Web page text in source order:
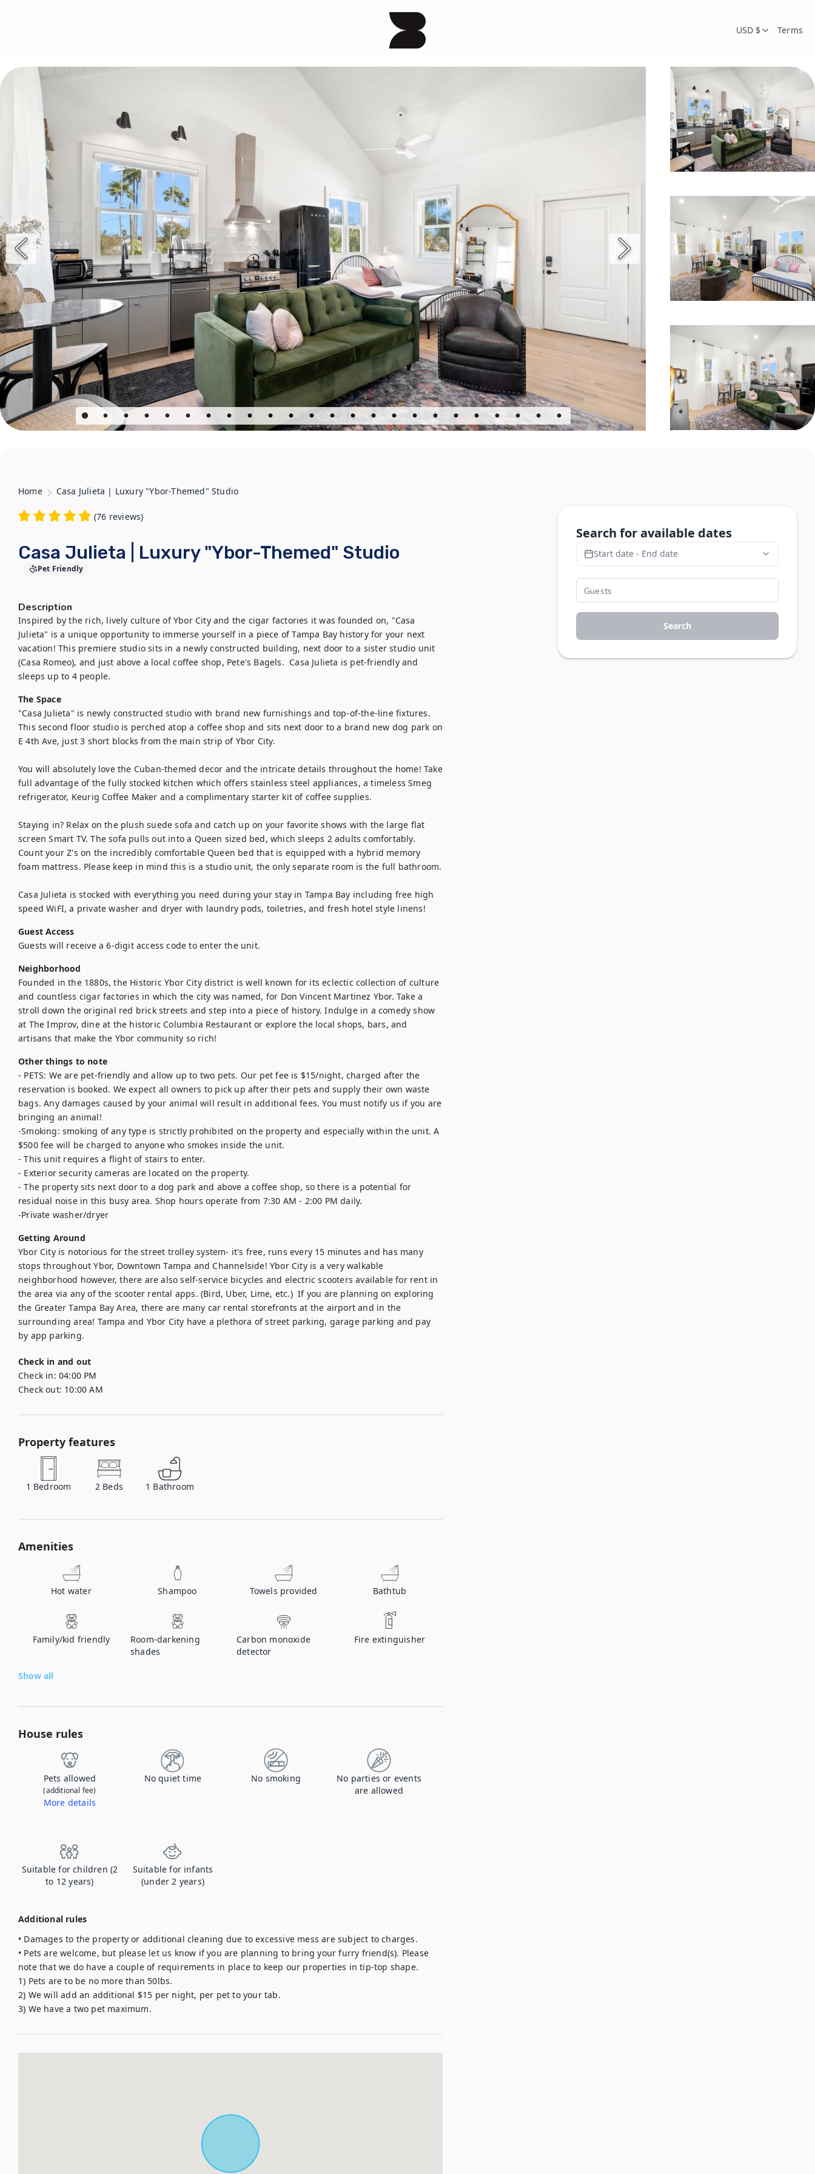
USD $ Terms
Home Casa Julieta | Luxury "Ybor-Themed" Studio
(76 reviews)
Casa Julieta | Luxury "Ybor-Themed" Studio
Pet Friendly
Description
Inspired by the rich, lively culture of Ybor City and the cigar factories it was founded on, "Casa
Julieta" is a unique opportunity to immerse yourself in a piece of Tampa Bay history for your next
vacation! This premiere studio sits in a newly constructed building, next door to a sister studio unit
(Casa Romeo), and just above a local coffee shop, Pete's Bagels.  Casa Julieta is pet-friendly and
sleeps up to 4 people.
The Space
"Casa Julieta" is newly constructed studio with brand new furnishings and top-of-the-line fixtures.
This second floor studio is perched atop a coffee shop and sits next door to a brand new dog park on
E 4th Ave, just 3 short blocks from the main strip of Ybor City.
You will absolutely love the Cuban-themed decor and the intricate details throughout the home! Take
full advantage of the fully stocked kitchen which offers stainless steel appliances, a timeless Smeg
refrigerator, Keurig Coffee Maker and a complimentary starter kit of coffee supplies.
Staying in? Relax on the plush suede sofa and catch up on your favorite shows with the large flat
screen Smart TV. The sofa pulls out into a Queen sized bed, which sleeps 2 adults comfortably.
Count your Z's on the incredibly comfortable Queen bed that is equipped with a hybrid memory
foam mattress. Please keep in mind this is a studio unit, the only separate room is the full bathroom.
Casa Julieta is stocked with everything you need during your stay in Tampa Bay including free high
speed WiFI, a private washer and dryer with laundry pods, toiletries, and fresh hotel style linens!
Guest Access
Guests will receive a 6-digit access code to enter the unit.
Neighborhood
Founded in the 1880s, the Historic Ybor City district is well known for its eclectic collection of culture
and countless cigar factories in which the city was named, for Don Vincent Martinez Ybor. Take a
stroll down the original red brick streets and step into a piece of history. Indulge in a comedy show
at The Improv, dine at the historic Columbia Restaurant or explore the local shops, bars, and
artisans that make the Ybor community so rich!
Other things to note
- PETS: We are pet-friendly and allow up to two pets. Our pet fee is $15/night, charged after the
reservation is booked. We expect all owners to pick up after their pets and supply their own waste
bags. Any damages caused by your animal will result in additional fees. You must notify us if you are
bringing an animal!
-Smoking: smoking of any type is strictly prohibited on the property and especially within the unit. A
$500 fee will be charged to anyone who smokes inside the unit.
- This unit requires a flight of stairs to enter.
- Exterior security cameras are located on the property.
- The property sits next door to a dog park and above a coffee shop, so there is a potential for
residual noise in this busy area. Shop hours operate from 7:30 AM - 2:00 PM daily.
-Private washer/dryer
Getting Around
Ybor City is notorious for the street trolley system- it's free, runs every 15 minutes and has many
stops throughout Ybor, Downtown Tampa and Channelside! Ybor City is a very walkable
neighborhood however, there are also self-service bicycles and electric scooters available for rent in
the area via any of the scooter rental apps. (Bird, Uber, Lime, etc.)  If you are planning on exploring
the Greater Tampa Bay Area, there are many car rental storefronts at the airport and in the
surrounding area! Tampa and Ybor City have a plethora of street parking, garage parking and pay
by app parking.
Check in and out
Check in: 04:00 PM
Check out: 10:00 AM
Property features
1 Bedroom 2 Beds 1 Bathroom
Amenities
Hot water Shampoo Towels provided Bathtub
Family/kid friendly
Room-darkening
shades
Carbon monoxide
detector
Fire extinguisher
Show all
House rules
Pets allowed
(additional fee)
More details
No quiet time No smoking
No parties or events
are allowed
Suitable for children (2
to 12 years)
Suitable for infants
(under 2 years)
Additional rules
• Damages to the property or additional cleaning due to excessive mess are subject to charges.
• Pets are welcome, but please let us know if you are planning to bring your furry friend(s). Please
note that we do have a couple of requirements in place to keep our properties in tip-top shape.
1) Pets are to be no more than 50lbs.
2) We will add an additional $15 per night, per pet to your tab.
3) We have a two pet maximum.
Search for available dates
Start date - End date
Search